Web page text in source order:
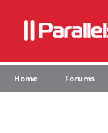
Home Forums